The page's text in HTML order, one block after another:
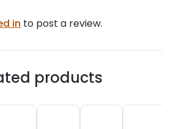
in to post a review.
products